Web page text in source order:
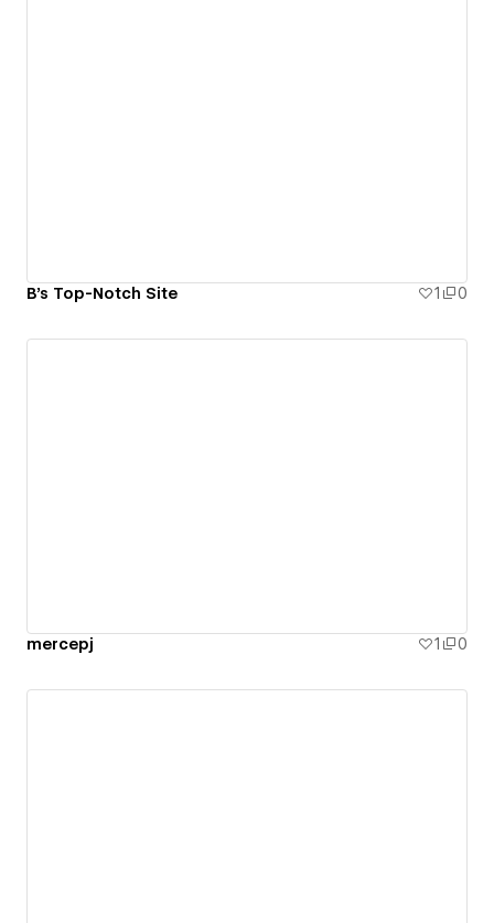
B's Top-Notch Site 1 0
mercepj 1 0